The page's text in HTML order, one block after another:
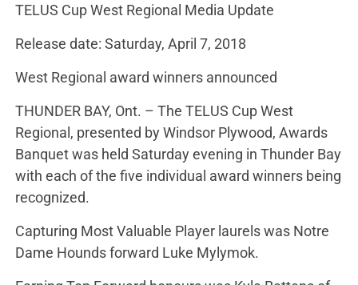
TELUS Cup West Regional Media Update
Release date: Saturday, April 7, 2018
West Regional award winners announced
THUNDER BAY, Ont. – The TELUS Cup West
Regional, presented by Windsor Plywood, Awards
Banquet was held Saturday evening in Thunder Bay
with each of the five individual award winners being
recognized.
Capturing Most Valuable Player laurels was Notre
Dame Hounds forward Luke Mylymok.